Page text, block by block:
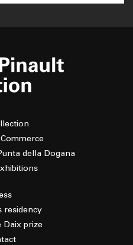
della Dogana
residency
Daix prize